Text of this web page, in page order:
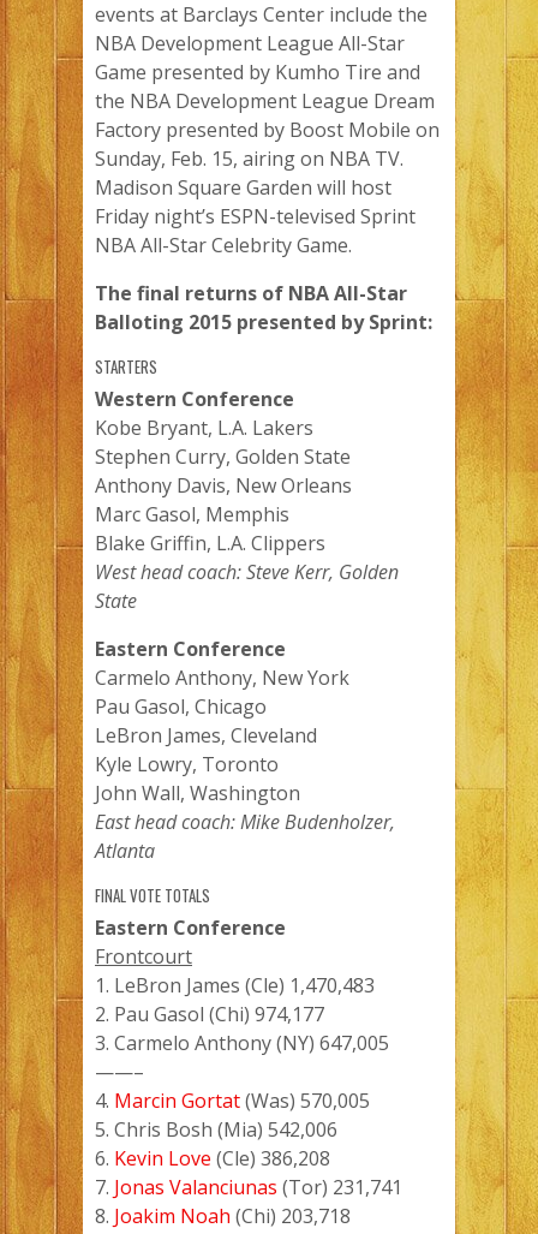
events at Barclays Center include the
NBA Development League All-Star
Game presented by Kumho Tire and
the NBA Development League Dream
Factory presented by Boost Mobile on
Sunday, Feb. 15, airing on NBA TV.
Madison Square Garden will host
Friday night’s ESPN-televised Sprint
NBA All-Star Celebrity Game.
The final returns of NBA All-Star
Balloting 2015 presented by Sprint:
STARTERS
Western Conference
Kobe Bryant, L.A. Lakers
Stephen Curry, Golden State
Anthony Davis, New Orleans
Marc Gasol, Memphis
Blake Griffin, L.A. Clippers
West head coach: Steve Kerr, Golden
State
Eastern Conference
Carmelo Anthony, New York
Pau Gasol, Chicago
LeBron James, Cleveland
Kyle Lowry, Toronto
John Wall, Washington
East head coach: Mike Budenholzer,
Atlanta
FINAL VOTE TOTALS
Eastern Conference
Frontcourt
1. LeBron James (Cle) 1,470,483
2. Pau Gasol (Chi) 974,177
3. Carmelo Anthony (NY) 647,005
——–
4. Marcin Gortat(Was) 570,005
5. Chris Bosh (Mia) 542,006
6. Kevin Love (Cle) 386,208
7. Jonas Valanciunas (Tor) 231,741
8. Joakim Noah (Chi) 203,718